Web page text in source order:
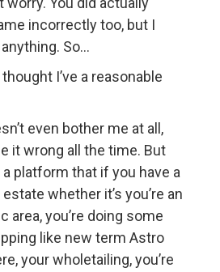
incorrectly too, but I
So…
I’ve a reasonable
even bother me at all,
it wrong all the time. But
a platform that if you have a
whether it’s you’re an
area, you’re doing some
like new term Astro
your wholetailing, you’re